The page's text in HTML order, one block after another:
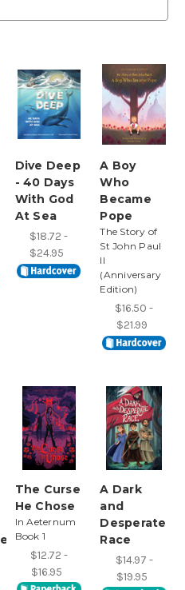
Dive Deep
- 40 Days
With God
At Sea
$18.72 -
$24.95
A Boy
Who
Became
Pope
The Story of
St John Paul
II
(Anniversary
Edition)
$16.50 -
$21.99
The Curse
He Chose
In Aeternum
Book 1
$12.72 -
$16.95
A Dark
and
Desperate
Race
$14.97 -
$19.95